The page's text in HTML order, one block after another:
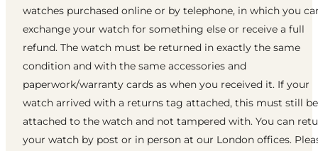
watches purchased online or by telephone, in which you
exchange your watch for something else or receive a full
refund. The watch must be returned in exactly the same
condition and with the same accessories and
paperwork/warranty cards as when you received it. If your
watch arrived with a returns tag attached, this must still be
attached to the watch and not tampered with. You can
your watch by post or in person at our London offices.